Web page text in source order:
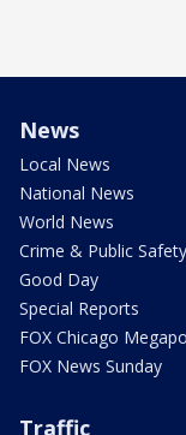
News
Local News
National News
World News
Crime & Public Safety
Good Day
Special Reports
FOX Chicago
FOX News Sunday
Traffic